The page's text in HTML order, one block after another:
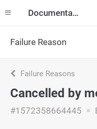
Documentation
Failure Reason
Failure Reasons
Cancelled by
#1572358664445